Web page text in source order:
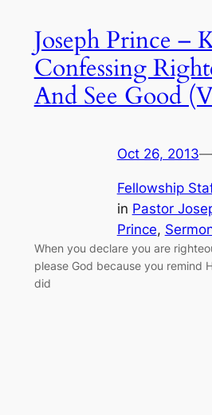
Joseph Prince –
Confessing
And See Good
Oct 26, 2013—
Fellowship
in Pastor
Prince,
When you declare you are
please God because you remind
did